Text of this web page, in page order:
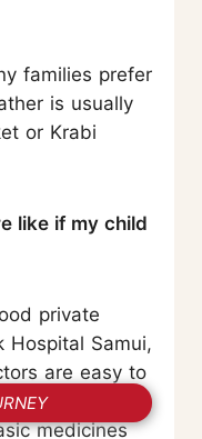
families prefer
is usually
or Krabi
like if my child
private
Hospital Samui,
are easy to
around
medicines